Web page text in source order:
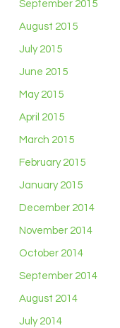
September 2015
August 2015
July 2015
June 2015
May 2015
April 2015
March 2015
February 2015
January 2015
December 2014
November 2014
October 2014
September 2014
August 2014
July 2014